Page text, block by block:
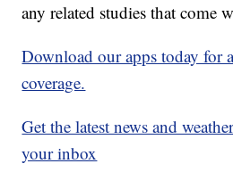
any related studies that come
Download our apps today for
coverage.
Get the latest news and
your inbox